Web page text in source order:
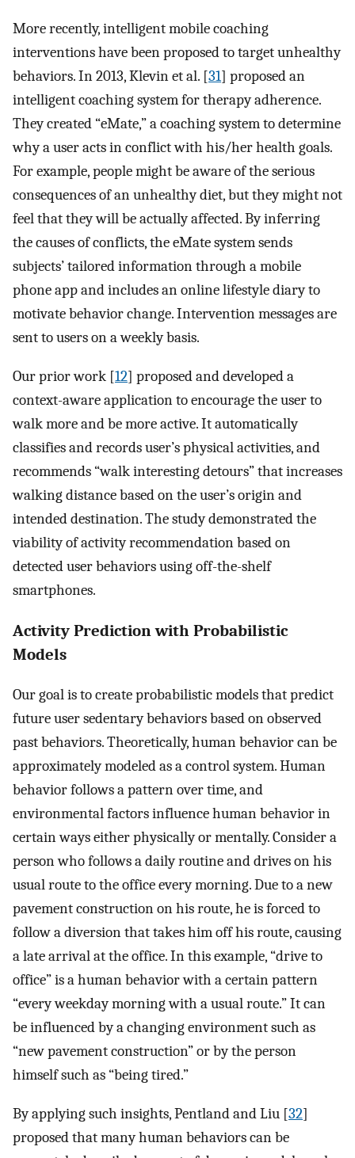
More recently, intelligent mobile coaching
interventions have been proposed to target unhealthy
behaviors. In 2013, Klevin et al. [31] proposed an
intelligent coaching system for therapy adherence.
They created “eMate,” a coaching system to determine
why a user acts in conflict with his/her health goals.
For example, people might be aware of the serious
consequences of an unhealthy diet, but they might not
feel that they will be actually affected. By inferring
the causes of conflicts, the eMate system sends
subjects’ tailored information through a mobile
phone app and includes an online lifestyle diary to
motivate behavior change. Intervention messages are
sent to users on a weekly basis.
Our prior work [12] proposed and developed a
context-aware application to encourage the user to
walk more and be more active. It automatically
classifies and records user’s physical activities, and
recommends “walk interesting detours” that increases
walking distance based on the user’s origin and
intended destination. The study demonstrated the
viability of activity recommendation based on
detected user behaviors using off-the-shelf
smartphones.
Activity Prediction with Probabilistic
Models
Our goal is to create probabilistic models that predict
future user sedentary behaviors based on observed
past behaviors. Theoretically, human behavior can be
approximately modeled as a control system. Human
behavior follows a pattern over time, and
environmental factors influence human behavior in
certain ways either physically or mentally. Consider a
person who follows a daily routine and drives on his
usual route to the office every morning. Due to a new
pavement construction on his route, he is forced to
follow a diversion that takes him off his route, causing
a late arrival at the office. In this example, “drive to
office” is a human behavior with a certain pattern
“every weekday morning with a usual route.” It can
be influenced by a changing environment such as
“new pavement construction” or by the person
himself such as “being tired.”
By applying such insights, Pentland and Liu [32]
proposed that many human behaviors can be